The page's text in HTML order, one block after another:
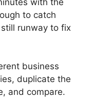
to catch
runway to fix
business
duplicate the
and compare.